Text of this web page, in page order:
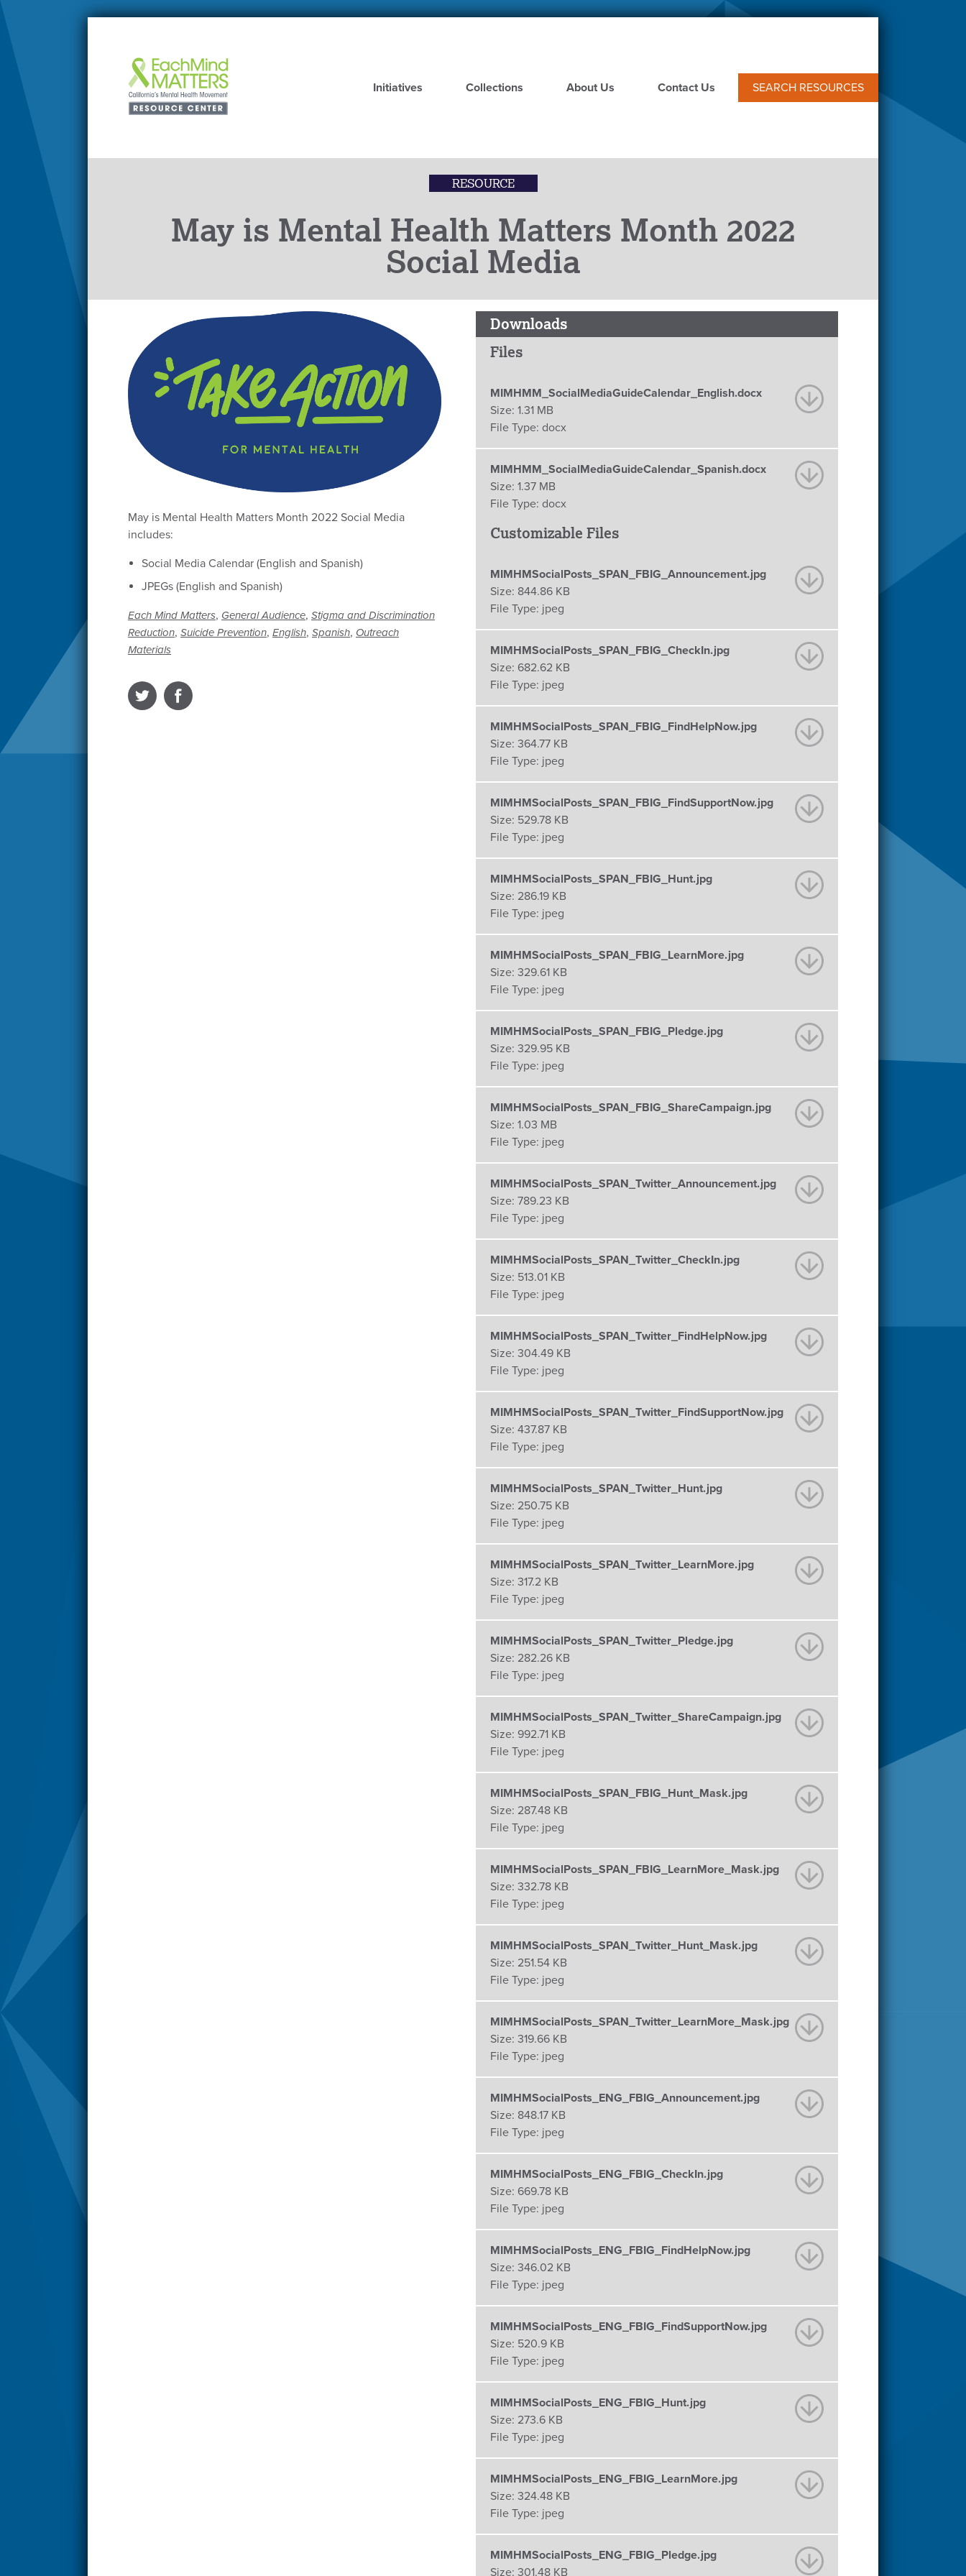
Skip
Initiatives
Collections About Us Contact Us SEARCH RESOURCES
RESOURCE
May is Mental Health Matters Month 2022
Social Media
May is Mental Health Matters Month 2022 Social Media
includes:
Social Media Calendar (English and Spanish)
JPEGs (English and Spanish)
Each Mind Matters, General Audience, Stigma and Discrimination
Reduction, Suicide Prevention, English, Spanish, Outreach
Materials
Downloads
Files
MIMHMM_SocialMediaGuideCalendar_English.docx
Size: 1.31 MB
File Type: docx
MIMHMM_SocialMediaGuideCalendar_Spanish.docx
Size: 1.37 MB
File Type: docx
Customizable Files
MIMHMSocialPosts_SPAN_FBIG_Announcement.jpg
Size: 844.86 KB
File Type: jpeg
MIMHMSocialPosts_SPAN_FBIG_CheckIn.jpg
Size: 682.62 KB
File Type: jpeg
MIMHMSocialPosts_SPAN_FBIG_FindHelpNow.jpg
Size: 364.77 KB
File Type: jpeg
MIMHMSocialPosts_SPAN_FBIG_FindSupportNow.jpg
Size: 529.78 KB
File Type: jpeg
MIMHMSocialPosts_SPAN_FBIG_Hunt.jpg
Size: 286.19 KB
File Type: jpeg
MIMHMSocialPosts_SPAN_FBIG_LearnMore.jpg
Size: 329.61 KB
File Type: jpeg
MIMHMSocialPosts_SPAN_FBIG_Pledge.jpg
Size: 329.95 KB
File Type: jpeg
MIMHMSocialPosts_SPAN_FBIG_ShareCampaign.jpg
Size: 1.03 MB
File Type: jpeg
MIMHMSocialPosts_SPAN_Twitter_Announcement.jpg
Size: 789.23 KB
File Type: jpeg
MIMHMSocialPosts_SPAN_Twitter_CheckIn.jpg
Size: 513.01 KB
File Type: jpeg
MIMHMSocialPosts_SPAN_Twitter_FindHelpNow.jpg
Size: 304.49 KB
File Type: jpeg
MIMHMSocialPosts_SPAN_Twitter_FindSupportNow.jpg
Size: 437.87 KB
File Type: jpeg
MIMHMSocialPosts_SPAN_Twitter_Hunt.jpg
Size: 250.75 KB
File Type: jpeg
MIMHMSocialPosts_SPAN_Twitter_LearnMore.jpg
Size: 317.2 KB
File Type: jpeg
MIMHMSocialPosts_SPAN_Twitter_Pledge.jpg
Size: 282.26 KB
File Type: jpeg
MIMHMSocialPosts_SPAN_Twitter_ShareCampaign.jpg
Size: 992.71 KB
File Type: jpeg
MIMHMSocialPosts_SPAN_FBIG_Hunt_Mask.jpg
Size: 287.48 KB
File Type: jpeg
MIMHMSocialPosts_SPAN_FBIG_LearnMore_Mask.jpg
Size: 332.78 KB
File Type: jpeg
MIMHMSocialPosts_SPAN_Twitter_Hunt_Mask.jpg
Size: 251.54 KB
File Type: jpeg
MIMHMSocialPosts_SPAN_Twitter_LearnMore_Mask.jpg
Size: 319.66 KB
File Type: jpeg
MIMHMSocialPosts_ENG_FBIG_Announcement.jpg
Size: 848.17 KB
File Type: jpeg
MIMHMSocialPosts_ENG_FBIG_CheckIn.jpg
Size: 669.78 KB
File Type: jpeg
MIMHMSocialPosts_ENG_FBIG_FindHelpNow.jpg
Size: 346.02 KB
File Type: jpeg
MIMHMSocialPosts_ENG_FBIG_FindSupportNow.jpg
Size: 520.9 KB
File Type: jpeg
MIMHMSocialPosts_ENG_FBIG_Hunt.jpg
Size: 273.6 KB
File Type: jpeg
MIMHMSocialPosts_ENG_FBIG_LearnMore.jpg
Size: 324.48 KB
File Type: jpeg
MIMHMSocialPosts_ENG_FBIG_Pledge.jpg
Size: 301.48 KB